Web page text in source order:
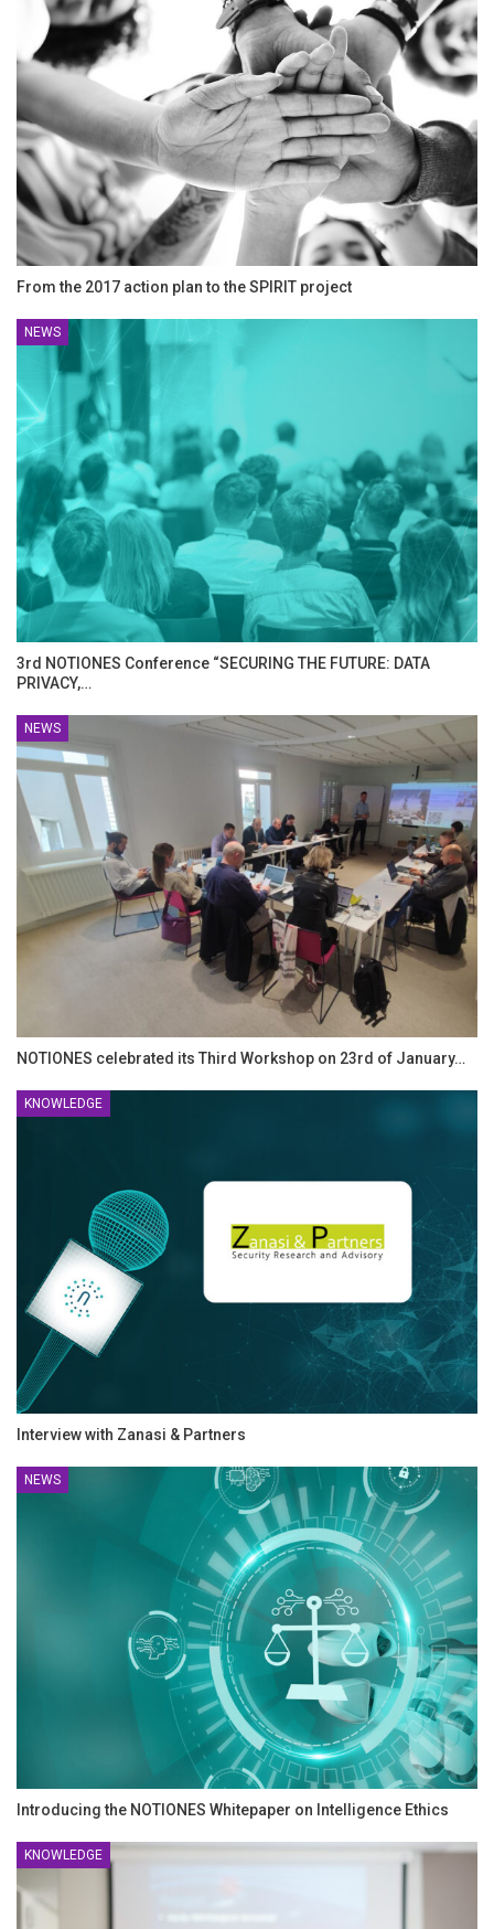
From the 2017 action plan to the SPIRIT project
NEWS
3rd NOTIONES Conference “SECURING THE FUTURE: DATA
PRIVACY,…
NEWS
NOTIONES celebrated its Third Workshop on 23rd of January…
KNOWLEDGE
Interview with Zanasi & Partners
NEWS
Introducing the NOTIONES Whitepaper on Intelligence Ethics
KNOWLEDGE